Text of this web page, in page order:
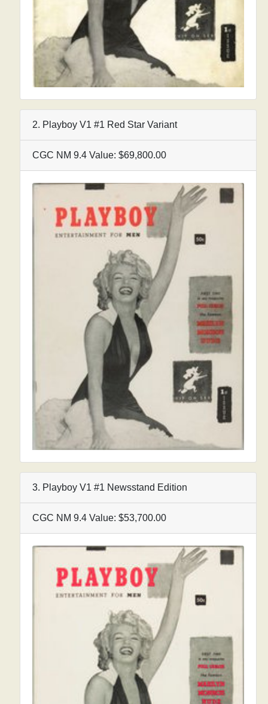
2. Playboy V1 #1 Red Star Variant
CGC NM 9.4 Value: $69,800.00
3. Playboy V1 #1 Newsstand Edition
CGC NM 9.4 Value: $53,700.00